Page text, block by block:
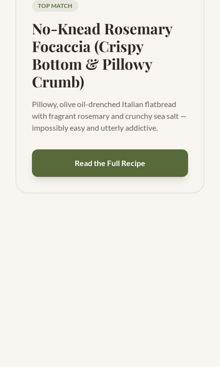
TOP MATCH
No-Knead Rosemary
Focaccia (Crispy
Bottom & Pillowy
Crumb)
Pillowy, olive oil-drenched Italian flatbread
with fragrant rosemary and crunchy sea salt —
impossibly easy and utterly addictive.
Read the Full Recipe